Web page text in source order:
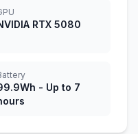
RTX 5080
- Up to 7